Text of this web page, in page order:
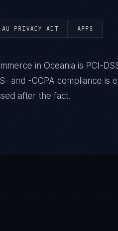
AU PRIVACY ACT APPS
in Oceania is PCI-
and -CCPA compliance is
after the fact.